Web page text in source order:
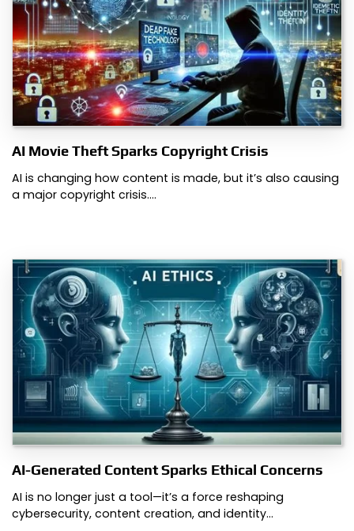
AI Movie Theft Sparks Copyright Crisis
AI is changing how content is made, but it’s also causing
a major copyright crisis.…
AI-Generated Content Sparks Ethical Concerns
AI is no longer just a tool—it’s a force reshaping
cybersecurity, content creation, and identity…